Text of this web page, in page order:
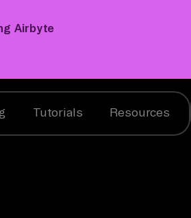
Airbyte
Tutorials Resources